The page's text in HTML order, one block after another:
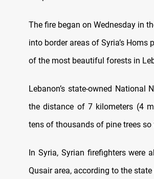
The fire began on Wednesday in
into border areas of Syria’s
of the most beautiful forests in
Lebanon’s state-owned National
the distance of 7 kilometers (4
tens of thousands of pine trees so
In Syria, Syrian firefighters
Qusair area, according to the